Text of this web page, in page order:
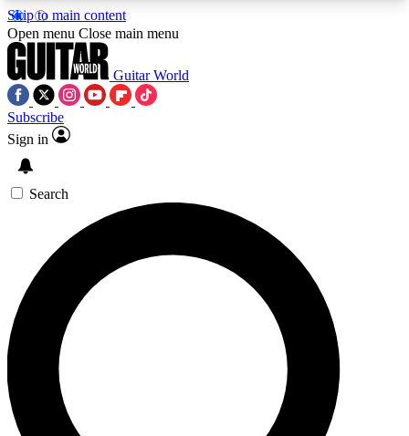
Skip to main content
5
PREMIUM BENEFITSACCESS AVAILABLE
SIGN UP TO GUITAR WORLD
BACKSTAGE PASS
For the quickest way to join, enter your email
below. We’ll send a confirmation email and sign
you up to Guitar World newsletters with the latest
news, gear reviews, lessons and exclusive offers.
Open menu Close main menu
Guitar World
Subscribe
Sign in
Search